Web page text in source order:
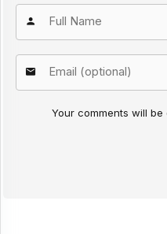
Your comments will